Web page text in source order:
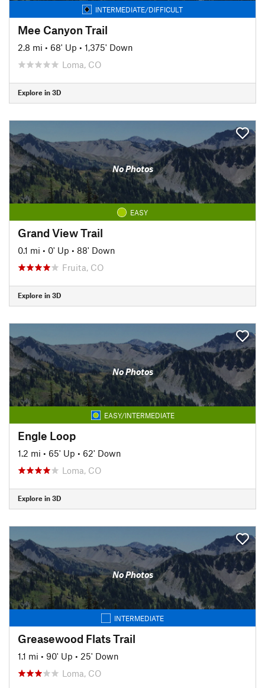
INTERMEDIATE/DIFFICULT
Mee Canyon Trail
2.8 mi • 68' Up • 1,375' Down
Loma, CO
Explore in 3D
No Photos
EASY
Grand View Trail
0.1 mi • 0' Up • 88' Down
Fruita, CO
Explore in 3D
No Photos
EASY/INTERMEDIATE
Engle Loop
1.2 mi • 65' Up • 62' Down
Loma, CO
Explore in 3D
No Photos
INTERMEDIATE
Greasewood Flats Trail
1.1 mi • 90' Up • 25' Down
Loma, CO